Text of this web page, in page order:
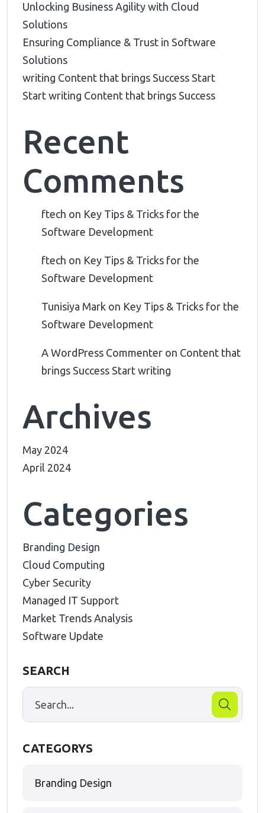
Unlocking Business Agility with Cloud
Solutions
Ensuring Compliance & Trust in Software
Solutions
writing Content that brings Success Start
Start writing Content that brings Success
Recent
Comments
ftech on Key Tips & Tricks for the
Software Development
ftech on Key Tips & Tricks for the
Software Development
Tunisiya Mark on Key Tips & Tricks for the
Software Development
A WordPress Commenter on Content that
brings Success Start writing
Archives
May 2024
April 2024
Categories
Branding Design
Cloud Computing
Cyber Security
Managed IT Support
Market Trends Analysis
Software Update
SEARCH
CATEGORYS
Branding Design